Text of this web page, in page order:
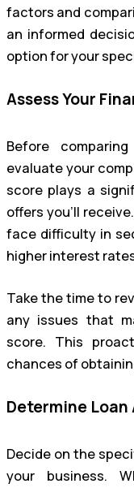
factors and
an informed
option for your
Assess Your
Before
evaluate your
score plays a
offers you’ll
face difficulty in
higher interest
Take the time to
any issues that
score. This
chances of
Determine Loan
Decide on the
your business.